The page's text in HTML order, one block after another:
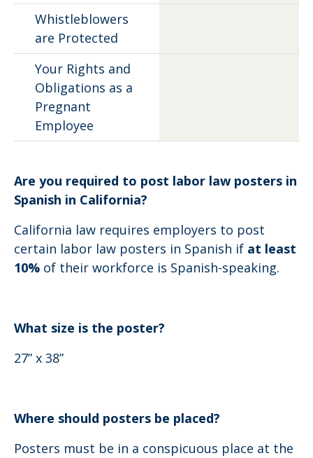
Whistleblowers
are Protected
Your Rights and
Obligations as a
Pregnant
Employee
Are you required to post labor law posters in
Spanish in California?
California law requires employers to post
certain labor law posters in Spanish if at least
10% of their workforce is Spanish-speaking.
What size is the poster?
27” x 38”
Where should posters be placed?
Posters must be in a conspicuous place at the